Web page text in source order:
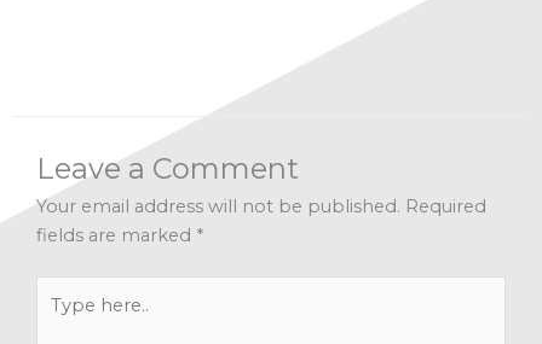
Leave a Comment
Your email address will not be published. Required
fields are marked *
here..